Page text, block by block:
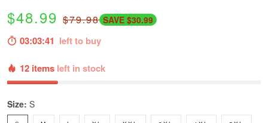
$48.99 $79.98 SAVE $30.99
03:03:40 left to buy
12 items left in stock
Size: S